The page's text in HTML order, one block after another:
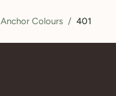
Anchor Colours / 401